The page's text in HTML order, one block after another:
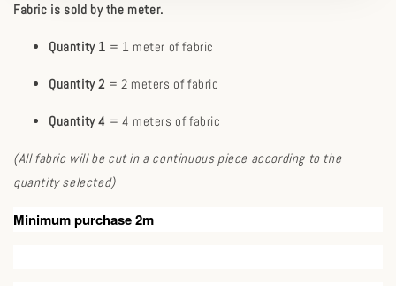
Fabric is sold by the meter.
Quantity 1 = 1 meter of fabric
Quantity 2 = 2 meters of fabric
Quantity 4 = 4 meters of fabric
(All fabric will be cut in a continuous piece according to the
quantity selected)
Minimum purchase 2m